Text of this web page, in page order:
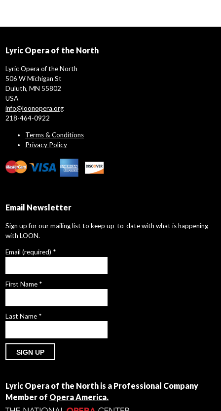
Lyric Opera of the North
Lyric Opera of the North
506 W Michigan St
Duluth, MN 55802
USA
info@loonopera.org
218-464-0922
Terms & Conditions
Privacy Policy
Email Newsletter
Sign up for our mailing list to keep up-to-date with what is happening
with LOON.
Email (required) *
First Name *
Last Name *
Use.
Please
leave
Lyric Opera of the North is a Professional Company
Member of Opera America.